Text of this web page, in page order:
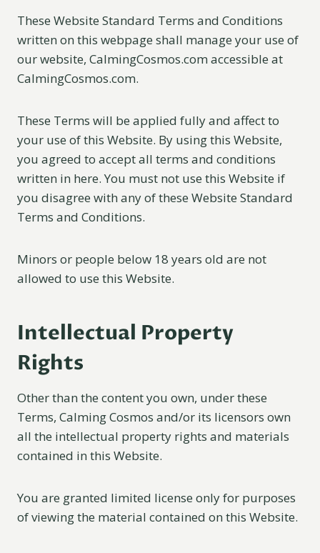
These Website Standard Terms and Conditions
written on this webpage shall manage your use of
our website, CalmingCosmos.com accessible at
CalmingCosmos.com.
These Terms will be applied fully and affect to
your use of this Website. By using this Website,
you agreed to accept all terms and conditions
written in here. You must not use this Website if
you disagree with any of these Website Standard
Terms and Conditions.
Minors or people below 18 years old are not
allowed to use this Website.
Intellectual Property
Rights
Other than the content you own, under these
Terms, Calming Cosmos and/or its licensors own
all the intellectual property rights and materials
contained in this Website.
You are granted limited license only for purposes
of viewing the material contained on this Website.